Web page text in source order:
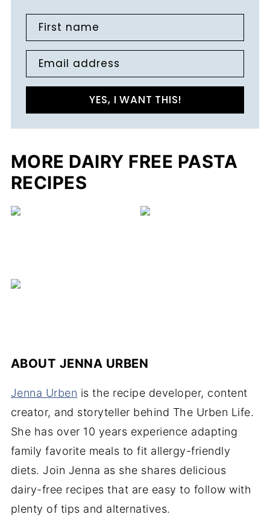
First name
Email address
YES, I WANT THIS!
MORE DAIRY FREE PASTA
RECIPES
ABOUT JENNA URBEN
Jenna Urben is the recipe developer, content
creator, and storyteller behind The Urben Life.
She has over 10 years experience adapting
family favorite meals to fit allergy-friendly
diets. Join Jenna as she shares delicious
dairy-free recipes that are easy to follow with
plenty of tips and alternatives.